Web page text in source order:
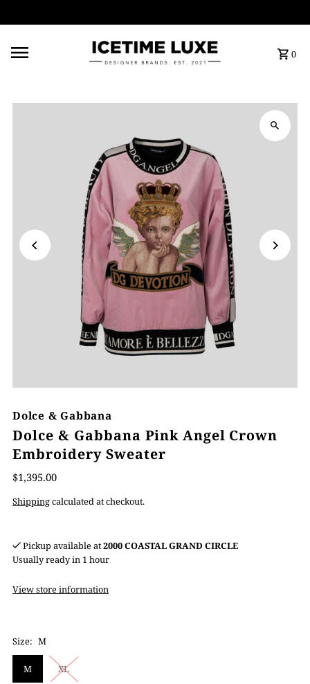
0
Dolce & Gabbana
Dolce & Gabbana Pink Angel Crown
Embroidery Sweater
$1,395.00
Shippingcalculated at checkout.
Pickup available at2000 COASTAL GRAND CIRCLE
Usually ready in 1 hour
View store information
Size: M
M XL